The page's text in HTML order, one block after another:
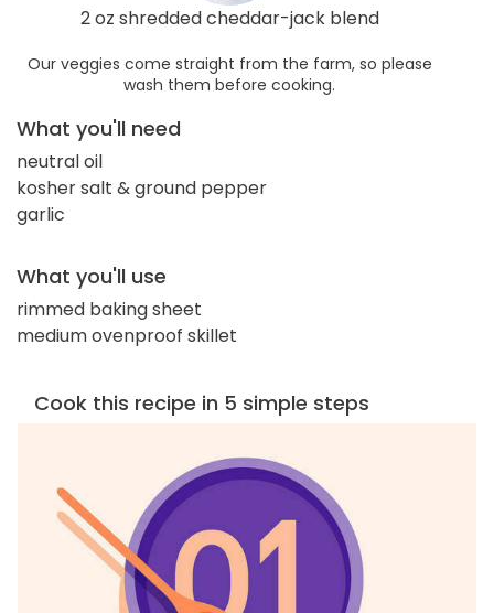
2 oz shredded cheddar-jack blend
Our veggies come straight from the farm, so please
wash them before cooking.
What you'll need
neutral oil
kosher salt & ground pepper
garlic
What you'll use
rimmed baking sheet
medium ovenproof skillet
Cook this recipe in 5 simple steps